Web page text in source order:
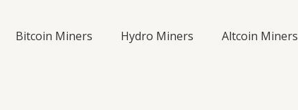
Bitcoin Miners Hydro Miners Altcoin Miners